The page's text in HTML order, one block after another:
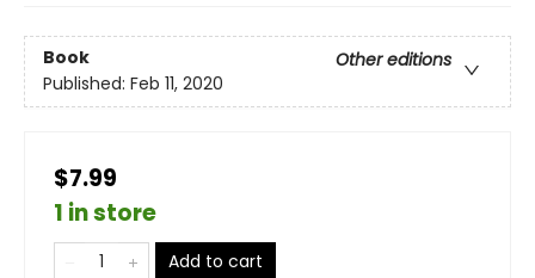
Book
Other editions
Published: Feb 11, 2020
$7.99
1 in store
Add to cart